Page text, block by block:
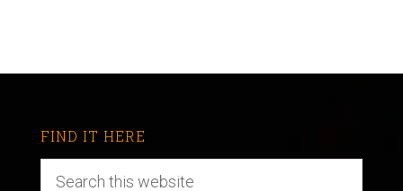
FIND IT HERE